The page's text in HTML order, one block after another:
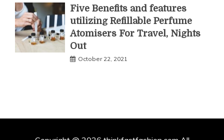
Five Benefits and features
utilizing Refillable Perfume
Atomisers For Travel, Nights
Out
October 22, 2021